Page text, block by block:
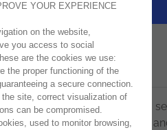
consulting company offering
in digital transformation
YOUR EXPERIENCE
on the website,
you access to social
are the cookies we use:
the proper functioning of the
a secure connection.
site, correct visualization of
can be compromised.
used to monitor browsing,